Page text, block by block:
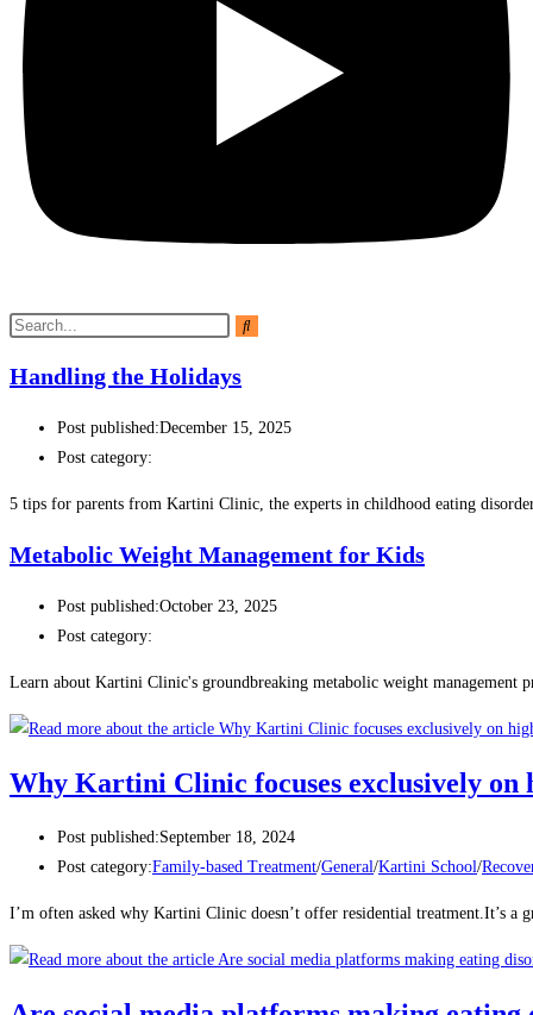
Handling the Holidays
Post published:December 15, 2025
Post category:
5 tips for parents from Kartini Clinic, the experts in childhood eating
Metabolic Weight Management for Kids
Post published:October 23, 2025
Post category:
Learn about Kartini Clinic's groundbreaking metabolic weight management
Why Kartini Clinic focuses exclusively on
Post published:September 18, 2024
Post category:Family-based Treatment/General/Kartini School/
I’m often asked why Kartini Clinic doesn’t offer residential treatment.It’s